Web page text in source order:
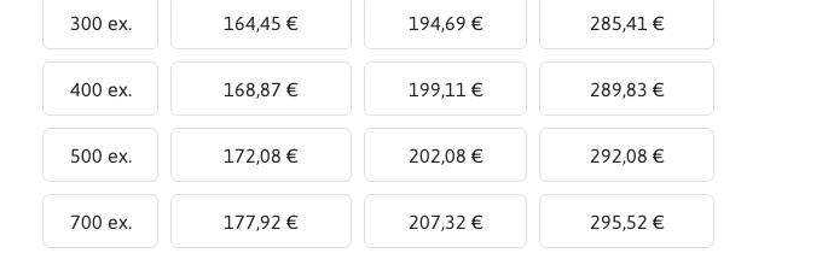
300 ex. 164,45 € 194,69 € 285,41 €
400 ex. 168,87 € 199,11 € 289,83 €
500 ex. 172,08 € 202,08 € 292,08 €
700 ex. 177,92 € 207,32 € 295,52 €